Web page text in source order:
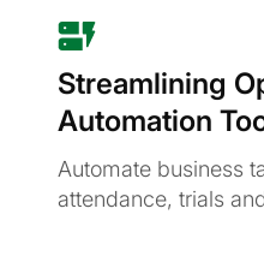
Streamlining
Automation
Automate business
attendance, trials